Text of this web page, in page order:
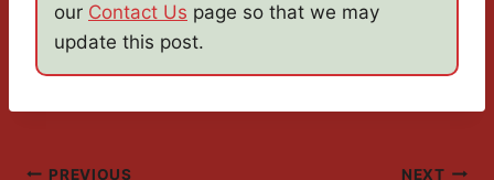
our Contact Us page so that we may
update this post.
PREVIOUS NEXT